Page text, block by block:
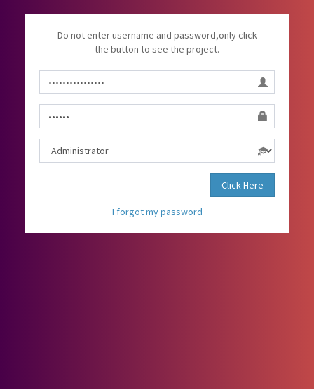
Do not enter username and password,only click
the button to see the project.
Click Here
I forgot my password